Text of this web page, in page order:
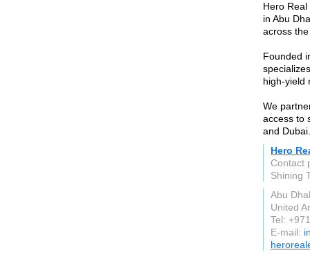
Hero
in Abu
across
Founded
high-yield
We
access to
and Dubai.
Hero
Contact
Shining
Abu
United
Tel:
E-mail: